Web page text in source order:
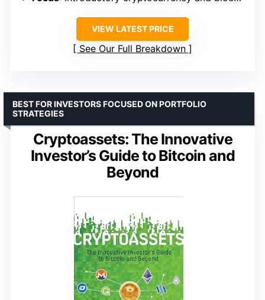
VIEW LATEST PRICE
See Our Full Breakdown
Cryptoassets: The Innovative
Investor’s Guide to Bitcoin and
Beyond
BEST FOR INVESTORS FOCUSED ON PORTFOLIO
STRATEGIES